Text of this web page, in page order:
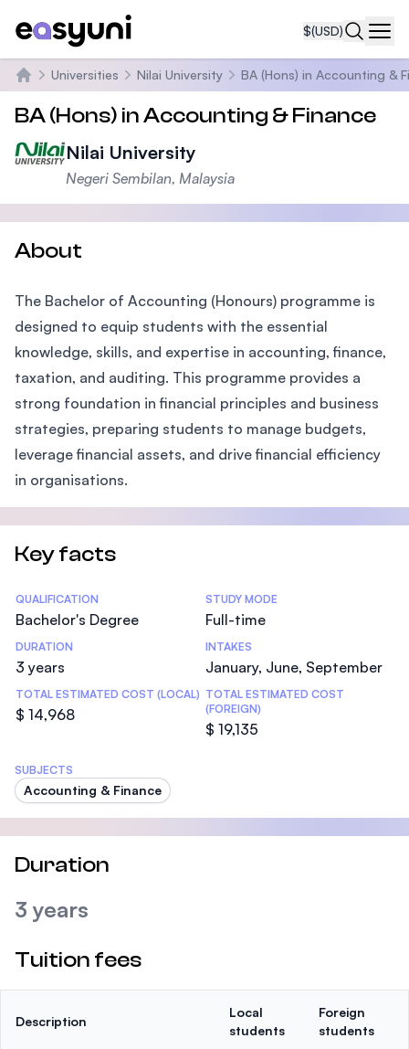
$(USD)
Home
Universities Nilai University BA (Hons) in Accounting &
BA (Hons) in Accounting & Finance
Nilai University
Negeri Sembilan, Malaysia
About
The Bachelor of Accounting (Honours) programme is
designed to equip students with the essential
knowledge, skills, and expertise in accounting, finance,
taxation, and auditing. This programme provides a
strong foundation in financial principles and business
strategies, preparing students to manage budgets,
leverage financial assets, and drive financial efficiency
in organisations.
Key facts
Statistics
QUALIFICATION
Bachelor's Degree
STUDY MODE
Full-time
DURATION
3 years
INTAKES
January, June, September
TOTAL ESTIMATED COST (LOCAL)
$ 14,968
TOTAL ESTIMATED COST
(FOREIGN)
$ 19,135
SUBJECTS
Accounting & Finance
Duration
3 years
Tuition fees
Description
Local
students
Foreign
students